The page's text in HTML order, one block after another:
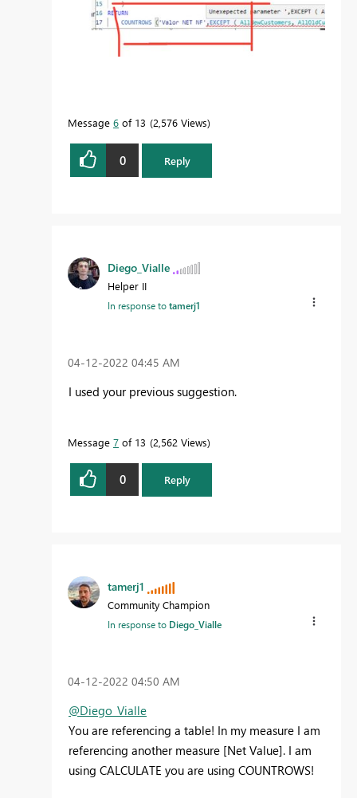
Message 6 of 13 2,576 Views
0 Reply
Diego_Vialle
Helper II
In response totamerj1
‎04-12-2022 04:45 AM
I used your previous suggestion.
Message 7 of 13 2,562 Views
0 Reply
tamerj1
Community Champion
In response to Diego_Vialle
‎04-12-2022 04:50 AM
@Diego_Vialle
You are referencing a table! In my measure I am
referencing another measure [Net Value]. I am
using CALCULATE you are using COUNTROWS!